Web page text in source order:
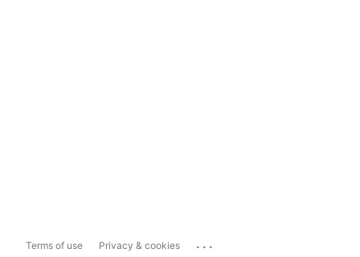
Terms of use Privacy & cookies ...